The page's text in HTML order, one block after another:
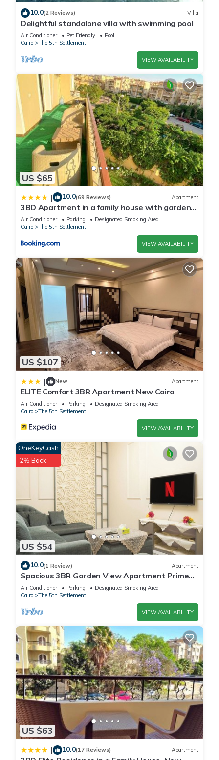
available ensuring your home is kept in perfect condition so
that you are able to enjoy your stay. Wanting to keep in
touch? You can use the Mifi connection available in your new
home. Our residence offers guests car parking and a free
gym for residents only
This 1 Bedroom Apartment provides accommodation with Air
Conditioner, Security/Safety, Wellness Facilities, for your
convenience. This Apartment features many amenities for
guests who want to stay for a few days, a weekend or
probably a longer vacation with family, friends or group. The
rental Apartment has 1 Bedroom and 1 Bathroom to make
you feel right at home.
Check to see if this Apartment has the amenities you need
and a location that makes this a great choice to stay in The
5th Settlement. Enjoy your stay in The 5th Settlement at this
10.0(2 Reviews) Villa
Delightful standalone villa with swimming pool
Air Conditioner Pet Friendly
Pool
Cairo
The 5th Settlement
VIEW AVAILABILITY
US $65
| 10.0(69 Reviews) Apartment
3BD Apartment in a family house with garden
view
Air Conditioner Parking
Designated Smoking Area
Cairo
The 5th Settlement
VIEW AVAILABILITY
US $107
| New Apartment
ELITE Comfort 3BR Apartment New Cairo
Air Conditioner Parking
Designated Smoking Area
Cairo
The 5th Settlement
VIEW AVAILABILITY
US $54
OneKeyCash
2% Back
10.0(1 Review) Apartment
Spacious 3BR Garden View Apartment Prime
Location
Air Conditioner Parking
Designated Smoking Area
Cairo
The 5th Settlement
VIEW AVAILABILITY
US $63
| 10.0(17 Reviews) Apartment